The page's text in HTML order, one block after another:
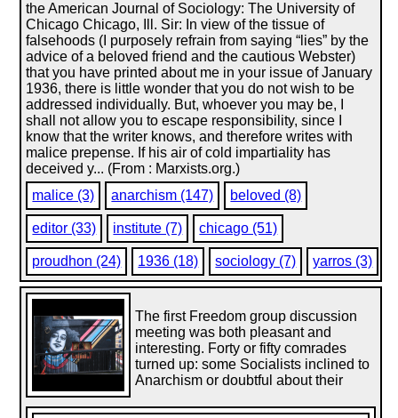
the American Journal of Sociology: The University of
Chicago Chicago, Ill. Sir: In view of the tissue of
falsehoods (I purposely refrain from saying “lies” by the
advice of a beloved friend and the cautious Webster)
that you have printed about me in your issue of January
1936, there is little wonder that you do not wish to be
addressed individually. But, whoever you may be, I
shall not allow you to escape responsibility, since I
know that the writer knows, and therefore writes with
malice prepense. If his air of cold impartiality has
deceived y... (From : Marxists.org.)
malice (3)
anarchism (147) beloved (8)
editor (33) institute (7) chicago (51)
proudhon (24) 1936 (18) sociology (7) yarros (3)
The first Freedom group discussion
meeting was both pleasant and
interesting. Forty or fifty comrades
turned up: some Socialists inclined to
Anarchism or doubtful about their